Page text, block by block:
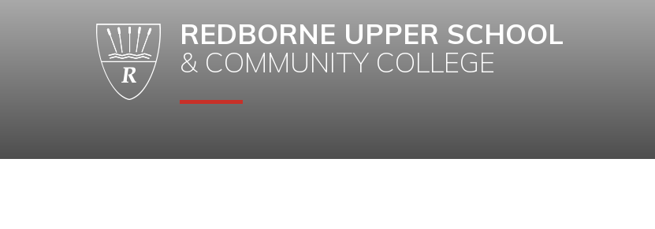
REDBORNE UPPER SCHOOL
& COMMUNITY COLLEGE